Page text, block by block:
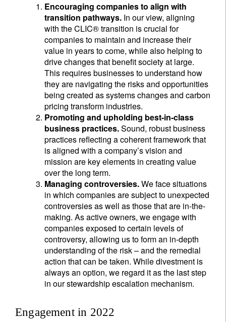
Encouraging companies to align with
transition pathways. In our view, aligning
with the CLIC® transition is crucial for
companies to maintain and increase their
value in years to come, while also helping to
drive changes that benefit society at large.
This requires businesses to understand how
they are navigating the risks and opportunities
being created as systems changes and carbon
pricing transform industries.
Promoting and upholding best-in-class
business practices.Sound, robust business
practices reflecting a coherent framework that
is aligned with a company’s vision and
mission are key elements in creating value
over the long term.
Managing controversies.We face situations
in which companies are subject to unexpected
controversies as well as those that are in-the-
making. As active owners, we engage with
companies exposed to certain levels of
controversy, allowing us to form an in-depth
understanding of the risk – and the remedial
action that can be taken. While divestment is
always an option, we regard it as the last step
in our stewardship escalation mechanism.
Engagement in 2022